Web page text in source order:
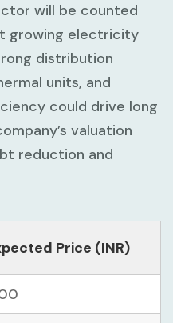
will be counted
growing electricity
distribution
units, and
could drive long
valuation
reduction and
Price (INR)